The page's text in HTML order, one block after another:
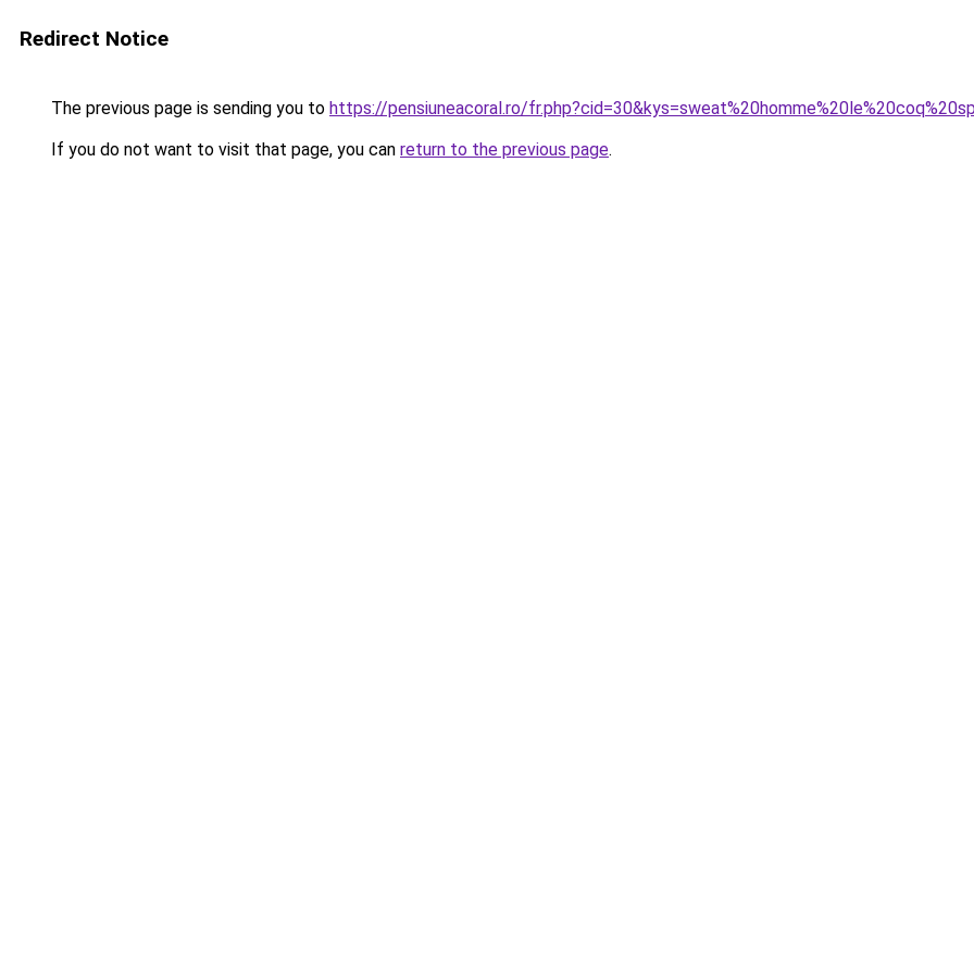
Redirect Notice
The previous page is sending you to https://pensiuneacoral.ro/
If you do not want to visit that page, you can return to the previous page.